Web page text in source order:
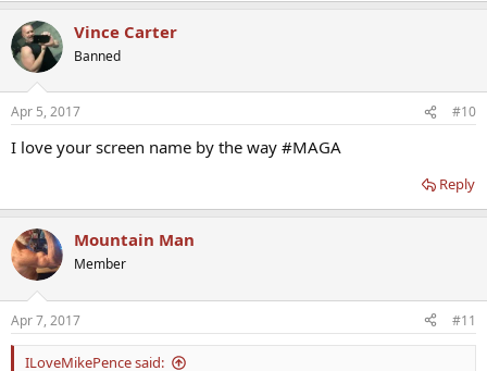
We have a saying that someone doing well on clomid is a
unicorn. he should not be using Clomid and Test.
Vince Carter
Banned
Apr 5, 2017 #10
I love your screen name by the way #MAGA
Reply
Mountain Man
Member
Apr 7, 2017 #11
ILoveMikePence said: